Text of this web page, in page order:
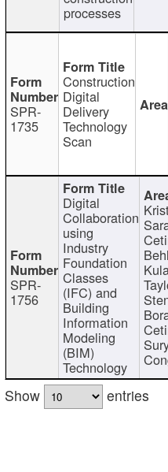
processes
SPR-
1735
Construction
Digital
Delivery
Technology
Scan
SPR-
1756
Digital
Collaboration
using
Industry
Foundation
Classes
(IFC) and
Building
Information
Modeling
(BIM)
Technology
Show
entries